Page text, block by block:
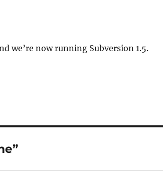
we’re now running Subversion 1.5.